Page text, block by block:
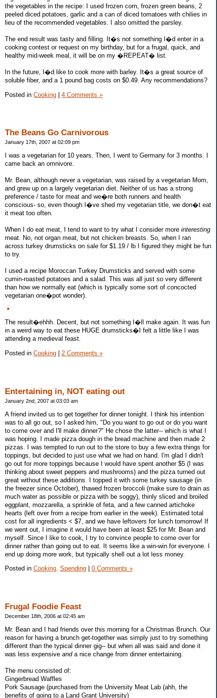
the vegetables in the recipe: I used frozen corn, frozen green beans, 2
peeled diced potatoes, garlic and a can of diced tomatoes with chilies in
lieu of the recommended vegetables. I also omitted the parsley.
The end result was tasty and filling. It�s not something I�d enter in a
cooking contest or request on my birthday, but for a frugal, quick, and
healthy mid-week meal, it will be on my �REPEAT� list.
In the future, I�d like to cook more with barley. It�s a great source of
soluble fiber, and a 1 pound bag costs on $0.49. Any recommendations?
Posted in Cooking | 4 Comments »
The Beans Go Carnivorous
January 17th, 2007 at 02:09 pm
I was a vegetarian for 10 years. Then, I went to Germany for 3 months. I
came back an omnivore.
Mr. Bean, although never a vegetarian, was raised by a vegetarian Mom,
and grew up on a largely vegetarian diet. Neither of us has a strong
preference / taste for meat and we�re both runners and health
conscious- so, even though I�ve shed my vegetarian title, we don�t eat
it meat too often.
When I do eat meat, I tend to want to try what I consider more interesting
meat. No, not organ meat, but not chicken breasts. So, when I ran
across turkey drumsticks on sale for $1.19 / lb I figured they might be fun
to try.
I used a recipe Moroccan Turkey Drumsticks and served with some
cumin-roasted potatoes and a salad. This was all just so very different
than how we normally eat (which is typically some sort of concocted
vegetarian one�pot wonder).
The result�ehhh. Decent, but not something I�ll make again. It was fun
in a weird way to eat these HUGE drumsticks�I felt a little like I was
attending a medieval feast.
Posted in Cooking 2 Comments »
Entertaining in, NOT eating out
January 2nd, 2007 at 03:03 am
A friend invited us to get together for dinner tonight. I think his intention
was to all go out, so I asked him, "Do you want to go out or do you want
to come over and I'll make dinner?" He chose the latter-- which is what I
was hoping. I made pizza dough in the bread machine and then made 2
pizzas. I was tempted to run out to the store to buy a few extra things for
toppings, but decided to just use what we had on hand. I'm glad I didn't
go out for more toppings because I would have spent another $5 (I was
thinking about sweet peppers and mushrooms) and the pizza turned out
great without these additions. I topped it with some turkey sausage (in
the freezer since October), thawed frozen broccoli (make sure to drain as
much water as possible or pizza with be soggy), thinly sliced and broiled
eggplant, mozzarella, a sprinkle of feta, and a few canned artichoke
hearts (left over from a recipe from earlier in the week). Estimated total
cost for all ingredients < $7, and we have leftovers for lunch tomorrow! If
we went out, I imagine it would have been at least $25 for Mr. Bean and
myself. Since I like to cook, I try to convince people to come over for
dinner rather than going out to eat. It seems like a win-win for everyone. I
end up doing more work, but typically shell out a lot less money.
Posted in Cooking, Spending 0 Comments »
Frugal Foodie Feast
December 18th, 2006 at 02:45 am
Mr. Bean and I had friends over this morning for a Christmas Brunch. Our
reason for having a brunch get-together was simply just to try something
different than the typical dinner gig-- but when all was said and done it
was less expensive anda nice change from dinner entertaining.
The menu consisted of:
Gingerbread Waffles
Pork Sausage (purchased from the University Meat Lab (ahh, the
benefits of going to a Land Grant University)